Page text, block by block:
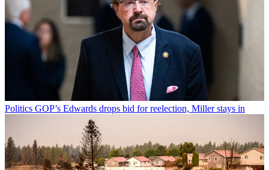
Politics GOP’s Edwards drops bid for reelection, Miller stays in